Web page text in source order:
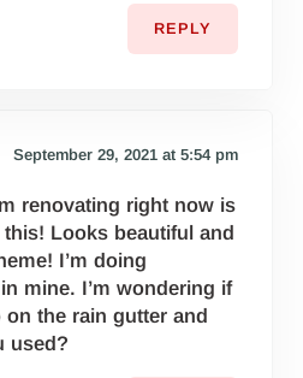
REPLY
September 29, 2021 at 5:54 pm
renovating right now is
Looks beautiful and
I’m doing
mine. I’m wondering if
the rain gutter and
used?